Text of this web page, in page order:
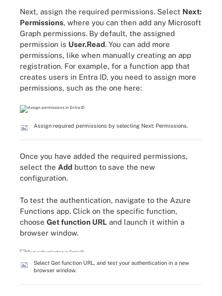
Next, assign the required permissions. Select Next:
Permissions, where you can then add any Microsoft
Graph permissions. By default, the assigned
permission is User.Read. You can add more
permissions, like when manually creating an app
registration. For example, for a function app that
creates users in Entra ID, you need to assign more
permissions, such as the one here:
Assign required permissions by selecting Next: Permissions.
Once you have added the required permissions,
select the Add button to save the new
configuration.
To test the authentication, navigate to the Azure
Functions app. Click on the specific function,
choose Get function URL and launch it within a
browser window.
Select Get function URL, and test your authentication in a new
browser window.